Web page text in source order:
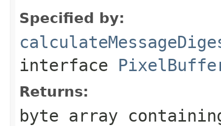
Specified by:
interface
Returns:
byte array